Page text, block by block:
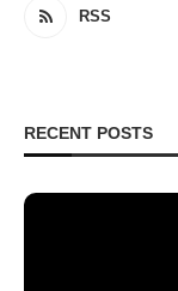
RSS
RECENT POSTS